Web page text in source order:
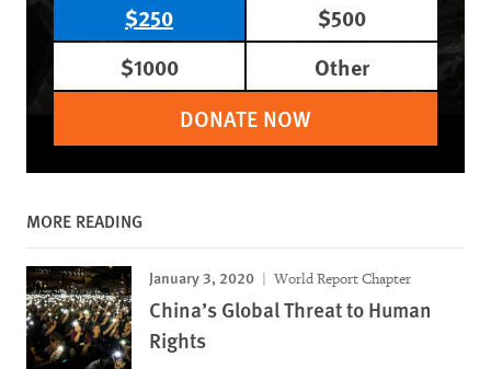
$250
$500
$1000
Other
DONATE NOW
MORE READING
January 3, 2020 World Report Chapter
China’s Global Threat to Human
Rights